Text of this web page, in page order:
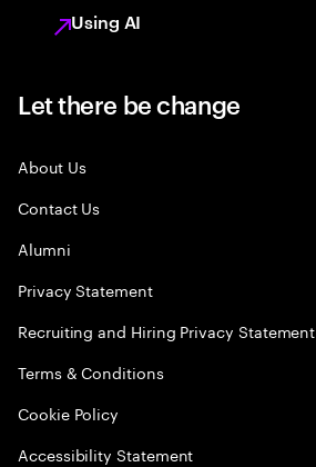
Using AI
Let there be change
About Us
Contact Us
Alumni
Privacy Statement
Recruiting and Hiring Privacy Statement
Terms & Conditions
Cookie Policy
Accessibility Statement